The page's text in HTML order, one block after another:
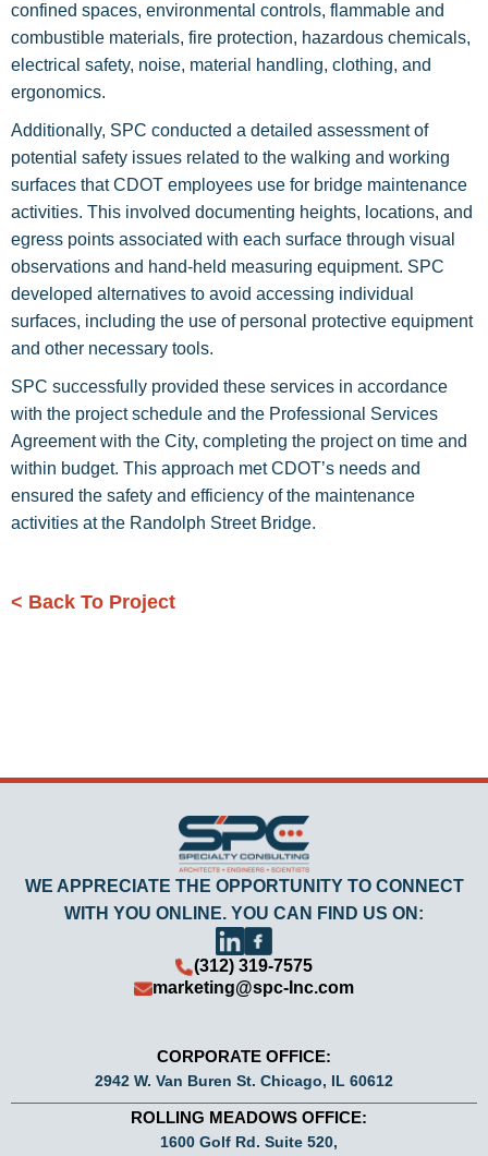
confined spaces, environmental controls, flammable and
combustible materials, fire protection, hazardous chemicals,
electrical safety, noise, material handling, clothing, and
ergonomics.
Additionally, SPC conducted a detailed assessment of
potential safety issues related to the walking and working
surfaces that CDOT employees use for bridge maintenance
activities. This involved documenting heights, locations, and
egress points associated with each surface through visual
observations and hand-held measuring equipment. SPC
developed alternatives to avoid accessing individual
surfaces, including the use of personal protective equipment
and other necessary tools.
SPC successfully provided these services in accordance
with the project schedule and the Professional Services
Agreement with the City, completing the project on time and
within budget. This approach met CDOT’s needs and
ensured the safety and efficiency of the maintenance
activities at the Randolph Street Bridge.
< Back To Project
(312) 319-7575
WE APPRECIATE THE OPPORTUNITY TO CONNECT
WITH YOU ONLINE. YOU CAN FIND US ON:
marketing@spc-Inc.com
CORPORATE OFFICE:
2942 W. Van Buren St. Chicago, IL 60612
ROLLING MEADOWS OFFICE:
1600 Golf Rd. Suite 520,